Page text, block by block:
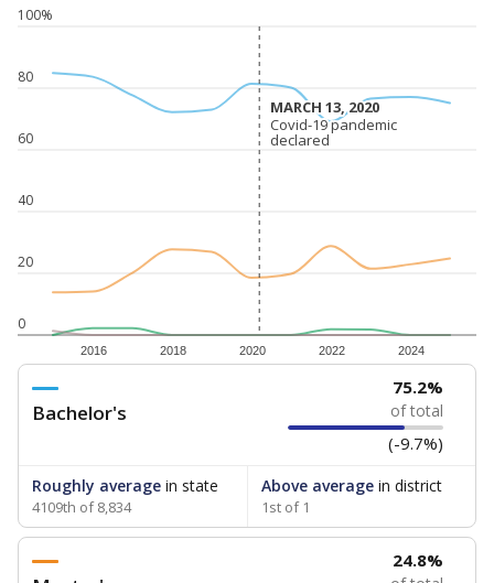
0
20
40
60
80
100%
2016 2018 2020 2022 2024
MARCH 13, 2020
MARCH 13, 2020
Covid-19 pandemic
declared
Covid-19 pandemic
declared
Bachelor's
75.2%
of total
(-9.7%)
Roughly average in state
4109th of 8,834
Above averagein district
1st of 1
24.8%